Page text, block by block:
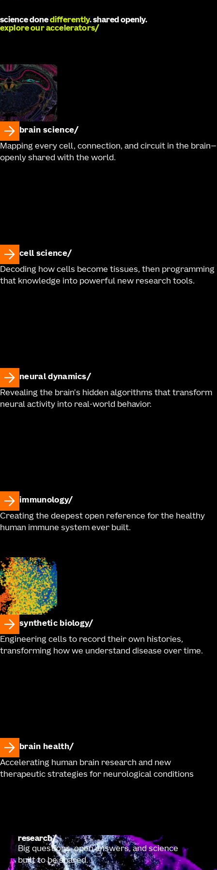
Williford, Charu Ramakrishnan, Antonia Drinnenberg,
Kathryn Gudsnuk, Bargavi Thyagarajan, Kimberly A.
E. Bakken, Ed S. Lein, Jonathan T. Ting, Tanya L. Daigle
science donedifferently. shared openly.
explore our accelerators
brain science
Mapping every cell, connection, and circuit in the brain—
openly shared with the world.
cell science
Decoding how cells become tissues, then programming
that knowledge into powerful new research tools.
neural dynamics
Revealing the brain's hidden algorithms that transform
neural activity into real-world behavior.
immunology
Creating the deepest open reference for the healthy
human immune system ever built.
synthetic biology
Engineering cells to record their own histories,
transforming how we understand disease over time.
brain health
Accelerating human brain research and new
therapeutic strategies for neurological conditions
research
Big questions, open answers, and science
built to be shared.